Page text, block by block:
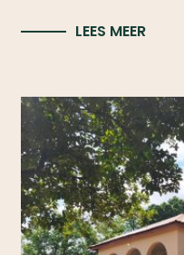
LEES MEER